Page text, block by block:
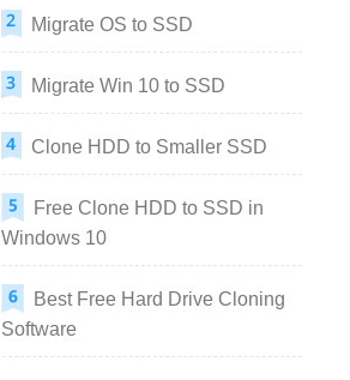
Migrate OS to SSD
Migrate Win 10 to SSD
Clone HDD to Smaller SSD
Free Clone HDD to SSD in
Windows 10
Best Free Hard Drive Cloning
Software